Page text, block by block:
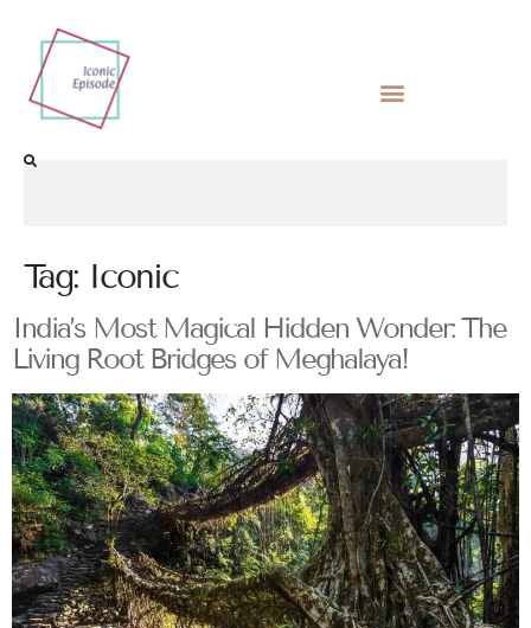
Tag: Iconic
India’s Most Magical Hidden Wonder: The
Living Root Bridges of Meghalaya!